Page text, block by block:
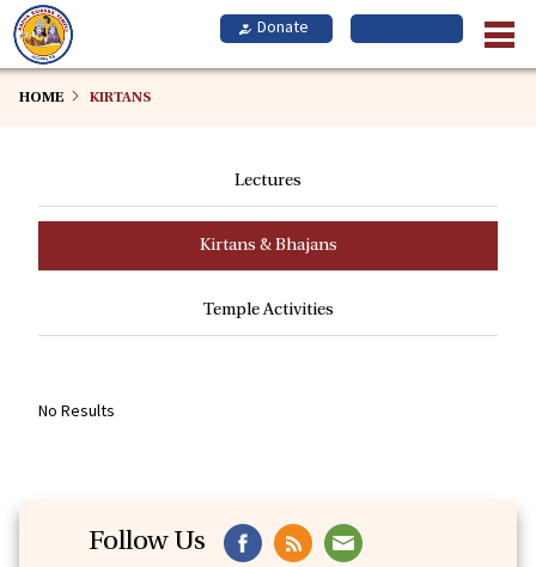
Skip
to
main
HOME KIRTANS
Lectures
Kirtans & Bhajans
Temple Activities
No Results
Follow Us